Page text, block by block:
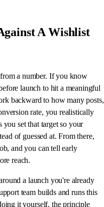
A Wishlist
a number. If you know
launch to hit a meaningful
backward to how many posts,
rate, you realistically
you set that target so your
of guessed at. From there,
and you can tell early
reach.
a launch you're already
team builds and runs this
it yourself, the principle